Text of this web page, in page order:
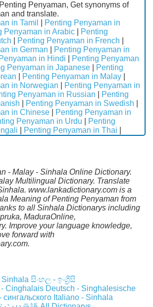
Penyaman, Get synonyms of
and translate.
in Tamil
Penting Penyaman in
Penyaman in Arabic
Penting
Penting Penyaman in French
in German
Penting Penyaman in
in Hindi
Penting Penyaman
Penyaman in Japanese
Penting
Penting Penyaman in Malay
in Norwegian
Penting Penyaman in
Penyaman in Russian
Penting
Penting Penyaman in Swedish
in Chinese
Penting Penyaman in
Penyaman in Urdu
Penting
Penting Penyaman in Thai
- Malay - Sinhala Online Dictionary.
Multilingual Dictionary. Translate
www.lankadictionary.com is a
Meaning of Penting Penyaman from
to all Sinhala Dictionarys including
MaduraOnline,
Improve your language knowledge,
forward with
Sinhala සිංහල - ඉංග්‍රීසි
Cinghalais Deutsch - Singhalesische
сингальского Italiano - Sinhala